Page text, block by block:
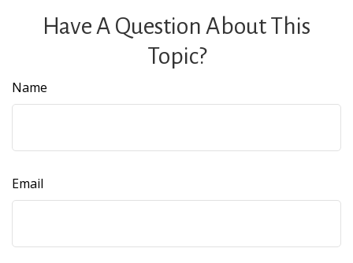
Have A Question About This
Topic?
Name
Email